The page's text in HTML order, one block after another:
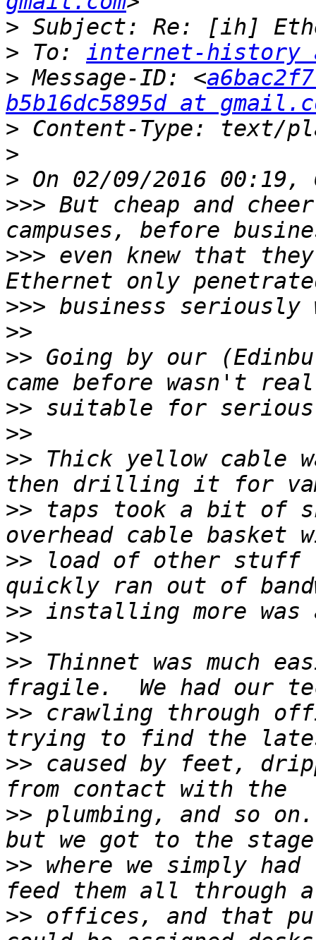
>
> To: internet-history
> Message-ID: <
b5b16dc5895d at
>
>
>
>>> But cheap and
>>> even knew that
>>>
>>
>> Going by our
>>
>>
>> Thick yellow cable
>> taps took a bit of
>> load of other stuff
>>
>>
>> Thinnet was much
>> crawling through
>> caused by feet,
>> plumbing, and so
>> where we simply
>> offices, and that